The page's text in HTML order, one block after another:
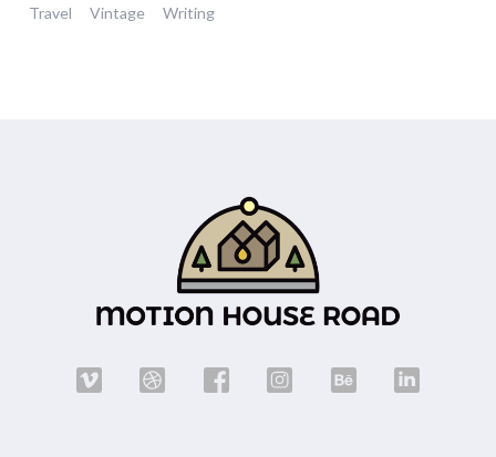
Travel
Vintage Writing